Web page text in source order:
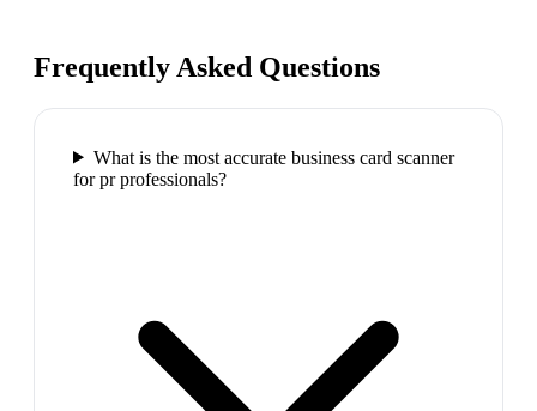
Frequently Asked Questions
What is the most accurate business card scanner
for pr professionals?